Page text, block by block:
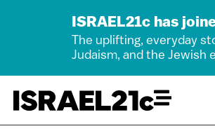
ISRAEL21c has
The uplifting, everyday
Judaism, and the Jewish